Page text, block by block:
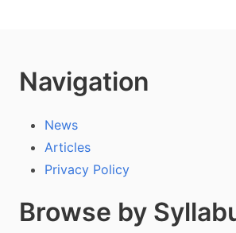
Navigation
News
Articles
Privacy Policy
Browse by